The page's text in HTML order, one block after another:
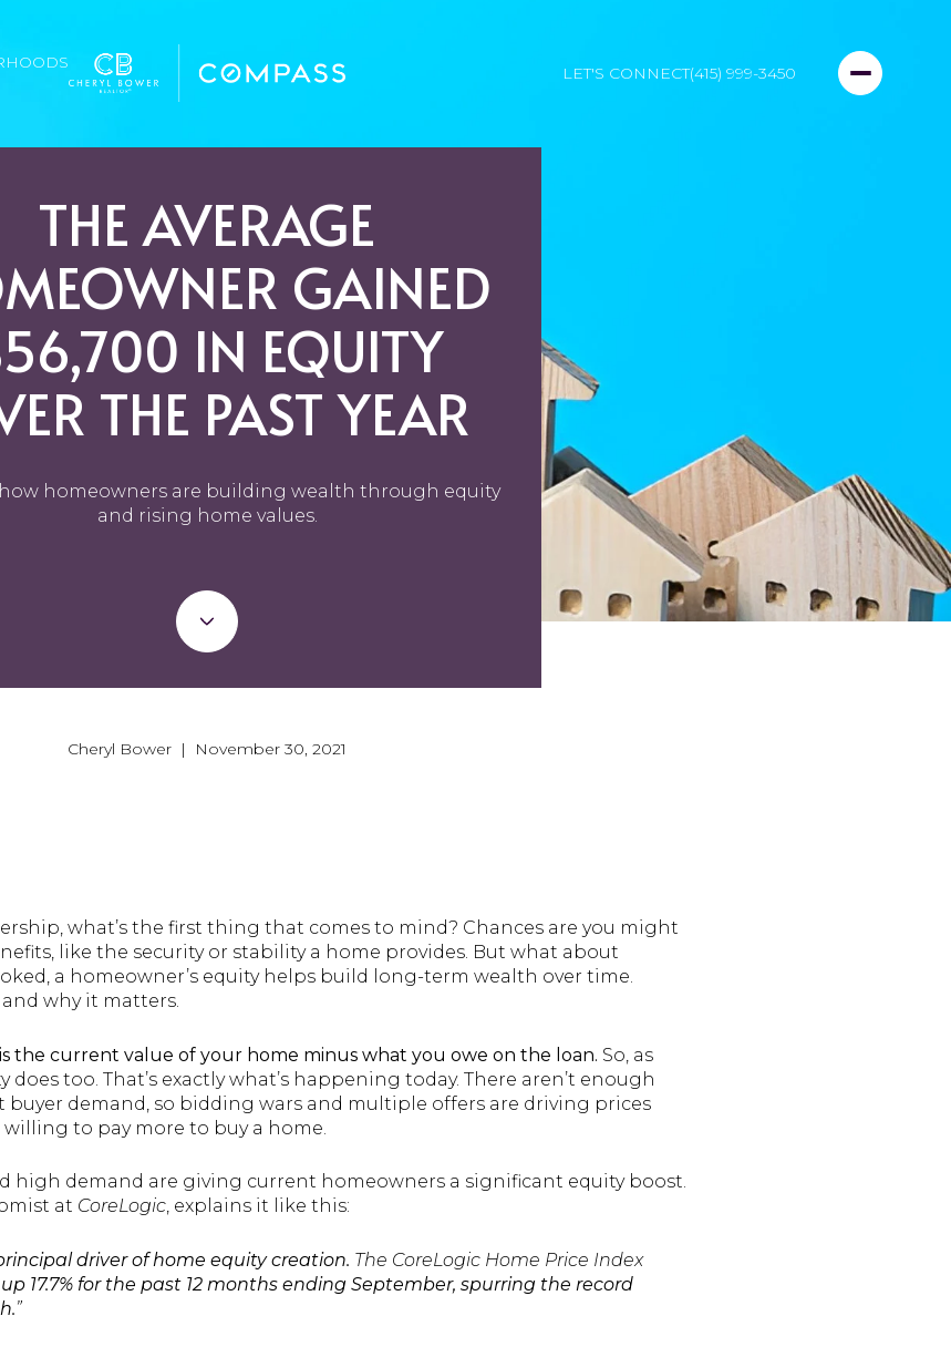
LET'S CONNECT(415) 999-3450
THE AVERAGE
GAINED
IN EQUITY
THE PAST YEAR
how homeowners are building wealth through equity
and rising home values.
Cheryl Bower | November 30, 2021
what’s the first thing that comes to mind? Chances are you might
like the security or stability a home provides. But what about
a homeowner’s equity helps build long-term wealth over time.
and why it matters.
the current value of your home minus what you owe on the loan. So, as
does too. That’s exactly what’s happening today. There aren’t enough
demand, so bidding wars and multiple offers are driving prices
willing to pay more to buy a home.
high demand are giving current homeowners a significant equity boost.
at CoreLogic, explains it like this:
driver of home equity creation. The CoreLogic Home Price Index
17.7% for the past 12 months ending September, spurring the record
”